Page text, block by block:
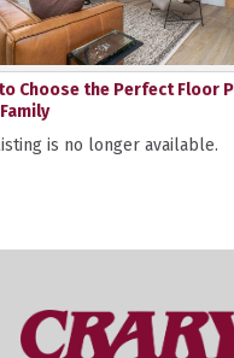
Choose the Perfect Floor
is no longer available.